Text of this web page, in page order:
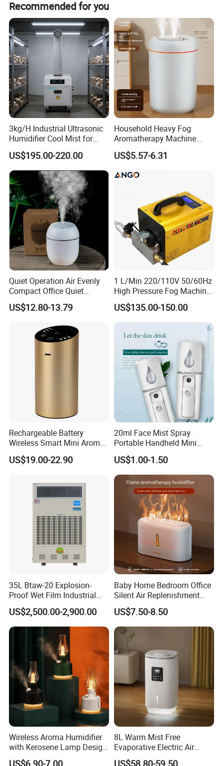
Power supply Type C Cable
Radiator Fan Turbo Fan
Certificate CE, RoHs, FCC
Warranty 12 months
Welcome to customize color box.
Color box includes 1x Electric incense burner, 1x manual, 1x
Product N.W./ G.W.: 0.5
20pcs/carton.
Carton Size: pending
Gross Weight: pending
Detailed Photos
Recommended for you
3kg/H Industrial Ultrasonic
Humidifier Cool Mist for
Mushroom Agriculture
Tobacco to Increase
Humidity Have WiFi
Function Option
US$195.00-220.00
Household Heavy Fog
Aromatherapy Machine
Office Air Atomizer Mini
Desktop Humidifier
US$5.57-6.31
Quiet Operation Air Evenly
Compact Office Quiet
Bedroom Air Home
Humidifier
US$12.80-13.79
1 L/Min 220/110V 50/60Hz
High Pressure Fog Machine
Pump Misting System for
Sale
US$135.00-150.00
Rechargeable Battery
Wireless Smart Mini Aroma
Diffuser Car Air Cleaner
Humidifier
US$19.00-22.90
20ml Face Mist Spray
Portable Handheld Mini
Nano Mist Sprayer Beauty
Facial Spray Nano Sprayer
US$1.00-1.50
35L Btaw-20 Explosion-
Proof Wet Film Industrial
Humidifier Used for
Petroleum
US$2,500.00-2,900.00
Baby Home Bedroom Office
Silent Air Replenishment
and Fragrance Dispenser
Small Desktop Ultrasonic
Flame Humidifier
US$7.50-8.50
Wireless Aroma Humidifier
with Kerosene Lamp Design,
Ultrasonic Cool Mist
8L Warm Mist Free
Evaporative Electric Air
Humidifier for Home